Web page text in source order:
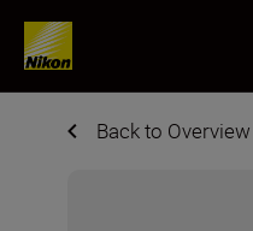
Back to Overview